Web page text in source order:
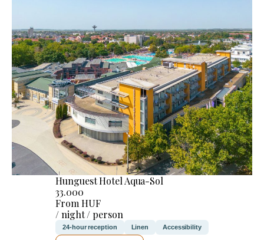
Hunguest Hotel Aqua-Sol
33.000
From HUF
/ night / person
24-hour reception Linen Accessibility